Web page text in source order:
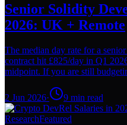
Senior Solidity
2026: UK + Remote
The median day rate for a
contract hit £825/day in Q1
midpoint. If you are still
2 Jun 2026· 9 min read
ResearchFeatured